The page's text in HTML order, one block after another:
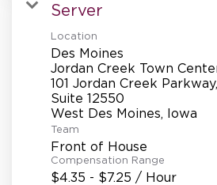
Server
Location
Des Moines
Jordan Creek Town
101 Jordan Creek Parkway,
Suite 12550
Team
Front of House
Compensation Range
$4.35 - $7.25 / Hour